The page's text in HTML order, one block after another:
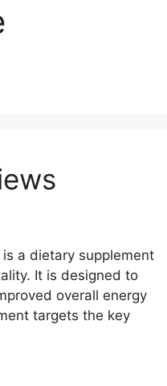
is a dietary supplement
It is designed to
overall energy
targets the key